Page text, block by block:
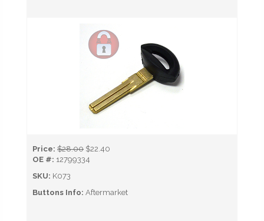
Price: $28.00 $22.40
OE #: 12799334
SKU: K073
Buttons Info: Aftermarket